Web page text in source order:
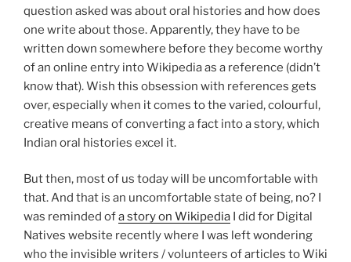
question asked was about oral histories and how does
one write about those. Apparently, they have to be
written down somewhere before they become worthy
of an online entry into Wikipedia as a reference (didn’t
know that). Wish this obsession with references gets
over, especially when it comes to the varied, colourful,
creative means of converting a fact into a story, which
Indian oral histories excel it.
But then, most of us today will be uncomfortable with
that. And that is an uncomfortable state of being, no? I
was reminded ofa story on Wikipedia I did for Digital
Natives website recently where I was left wondering
who the invisible writers / volunteers of articles to Wiki